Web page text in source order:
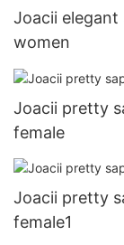
Joacii
women
Joacii pretty
female
Joacii pretty
female1